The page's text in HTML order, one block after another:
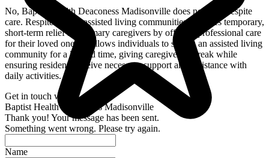
No, Baptist Health Deaconess Madisonville does not offer respite
care. Respite care in assisted living communities provides temporary,
short-term relief for primary caregivers by offering professional care
for their loved ones. It allows individuals to stay in an assisted living
community for a limited time, giving caregivers a break while
ensuring residents receive necessary support and assistance with
daily activities.
Get in touch with
Baptist Health Deaconess Madisonville
Thank you! Your message has been sent.
Something went wrong. Please try again.
Name